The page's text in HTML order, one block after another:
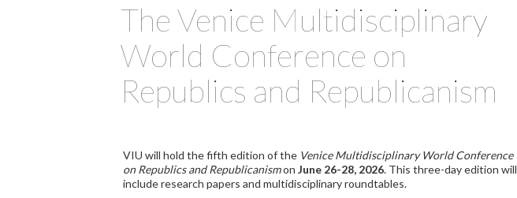
The Venice Multidisciplinary
World Conference on
Republics and Republicanism
VIU will hold the fifth edition of the Venice Multidisciplinary World Conference
on Republics and Republicanismon June 26-28, 2026. This three-day edition will
include research papers and multidisciplinary roundtables.